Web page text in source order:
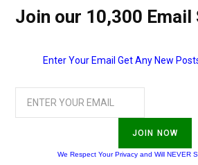
Join our 10,300
Enter Your Email Get Any New
JOIN NOW
We Respect Your Privacy and Will NEVER